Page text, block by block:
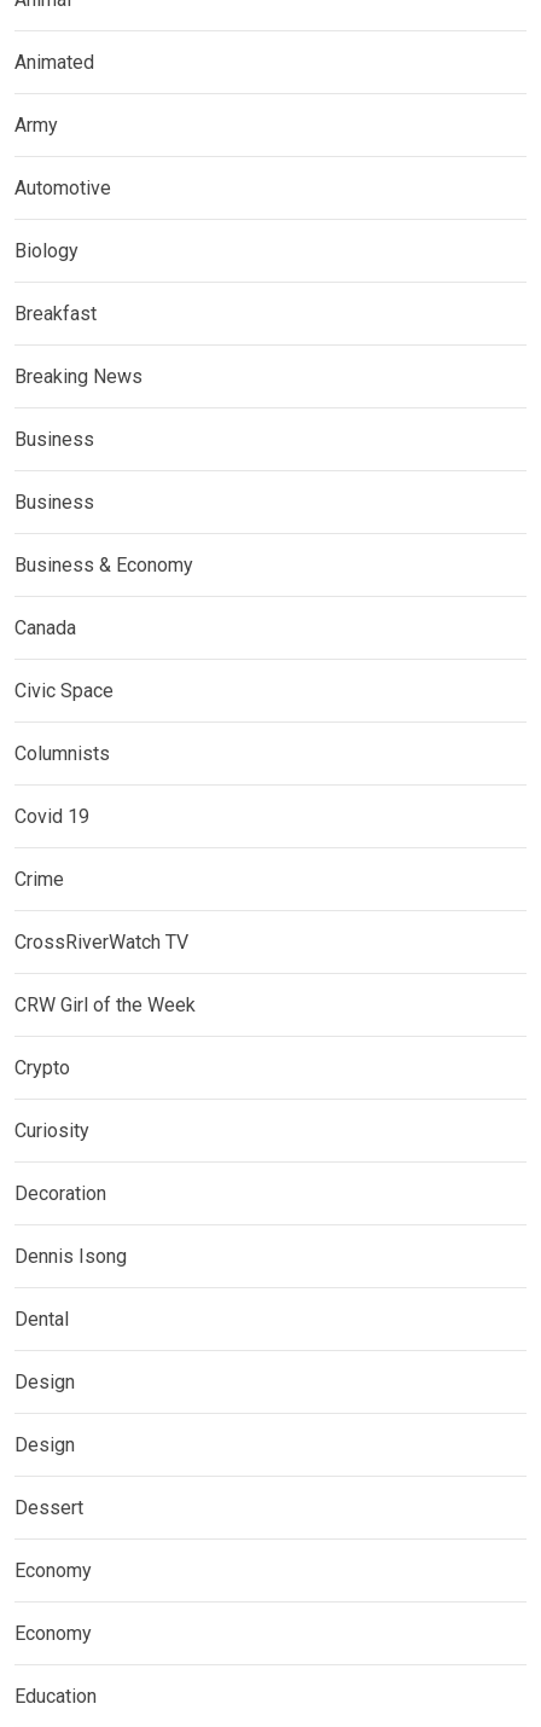
Animated
Army
Automotive
Biology
Breakfast
Breaking News
Business
Business
Business & Economy
Canada
Civic Space
Columnists
Covid 19
Crime
CrossRiverWatch TV
CRW Girl of the Week
Crypto
Curiosity
Decoration
Dennis Isong
Dental
Design
Design
Dessert
Economy
Economy
Education